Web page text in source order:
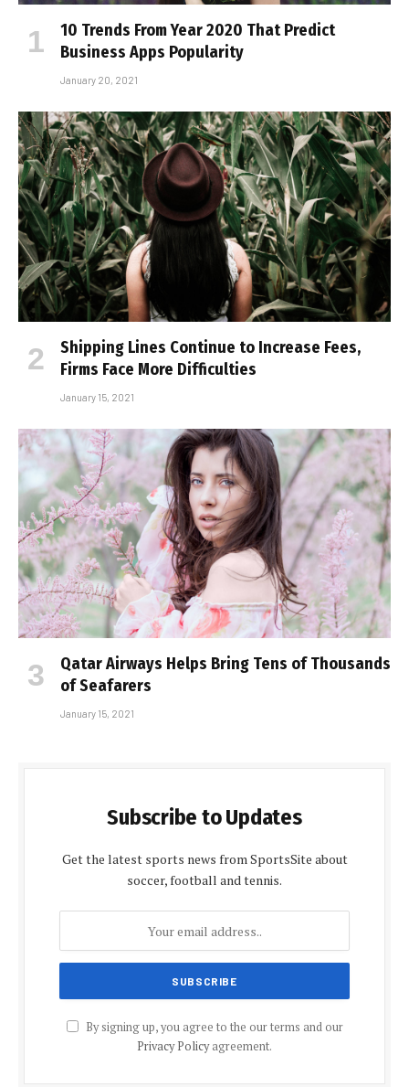
10 Trends From Year 2020 That Predict
Business Apps Popularity
January 20, 2021
Shipping Lines Continue to Increase Fees,
Firms Face More Difficulties
January 15, 2021
Qatar Airways Helps Bring Tens of Thousands
of Seafarers
January 15, 2021
Subscribe to Updates
Get the latest sports news from SportsSite about
soccer, football and tennis.
By signing up, you agree to the our terms and our
Privacy Policyagreement.